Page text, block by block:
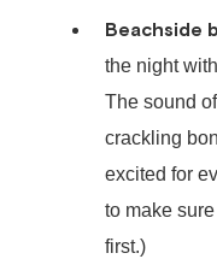
Beachside
the night
The sound
crackling
excited for
to make
first.)